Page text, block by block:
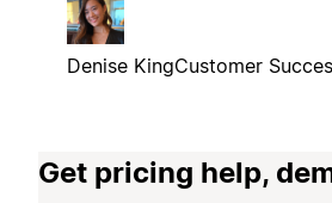
Denise KingCustomer
Get pricing help,